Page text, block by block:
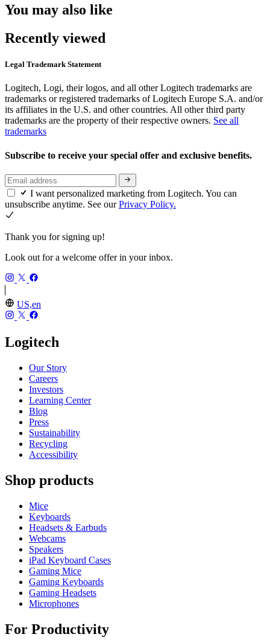
You may also like
Recently viewed
Legal Trademark Statement
Logitech, Logi, their logos, and all other Logitech trademarks are
trademarks or registered trademarks of Logitech Europe S.A. and/or
its affiliates in the U.S. and other countries. All other third party
trademarks are the property of their respective owners. See all
trademarks
Subscribe to receive your special offer and exclusive benefits.
I want personalized marketing from Logitech. You can
unsubscribe anytime. See ourPrivacy Policy.
Thank you for signing up!
Look out for a welcome offer in your inbox.
US,en
Logitech
Our Story
Careers
Investors
Learning Center
Blog
Press
Sustainability
Recycling
Accessibility
Shop products
Mice
Keyboards
Headsets & Earbuds
Webcams
Speakers
iPad Keyboard Cases
Gaming Mice
Gaming Keyboards
Gaming Headsets
Microphones
For Productivity